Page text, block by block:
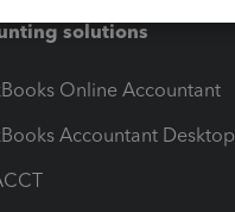
solutions
Online Accountant
Accountant Desktop